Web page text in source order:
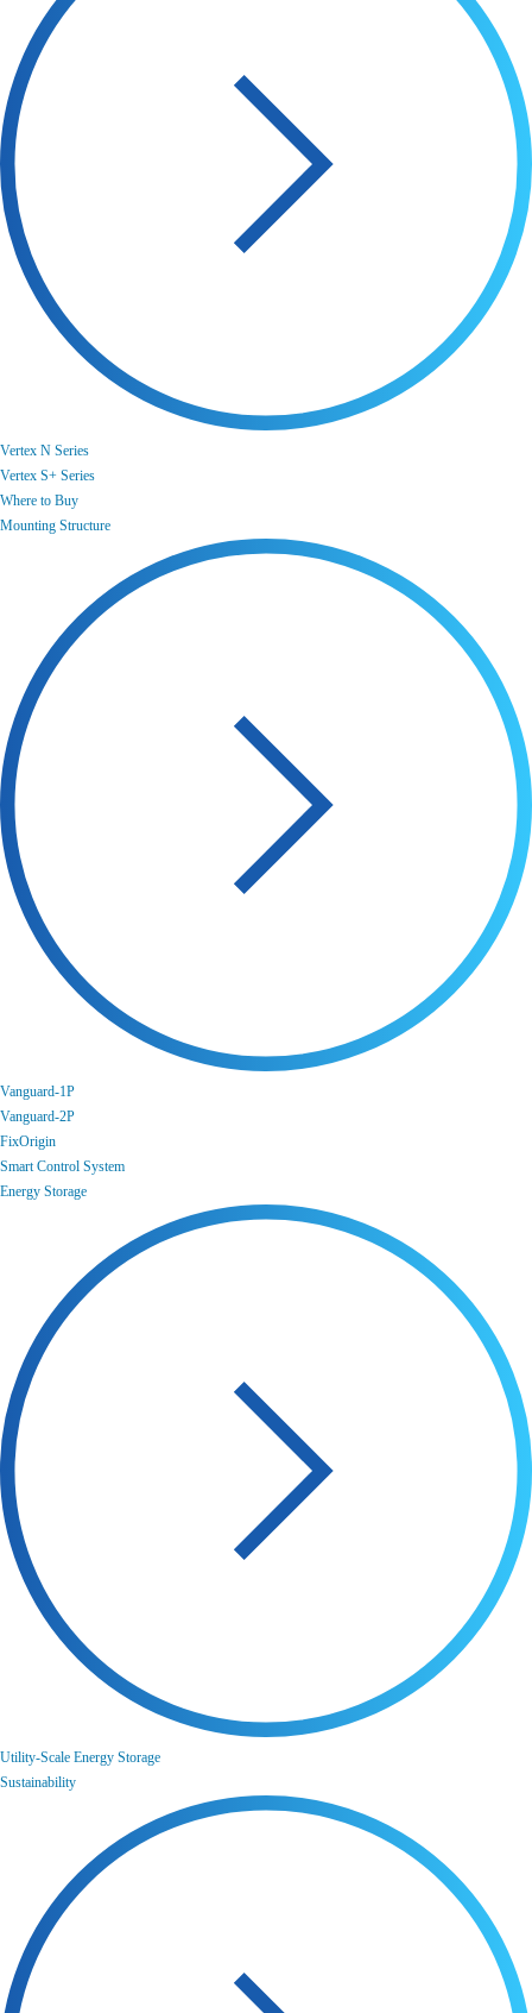
Vertex N Series
Vertex S+ Series
Where to Buy
Mounting Structure
Vanguard-1P
Vanguard-2P
FixOrigin
Smart Control System
Energy Storage
Utility-Scale Energy Storage
Sustainability